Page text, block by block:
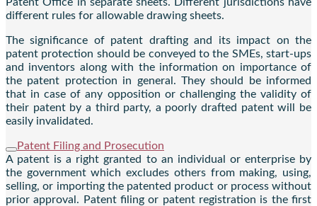
different rules for allowable drawing sheets.
The significance of patent drafting and its impact on the
patent protection should be conveyed to the SMEs, start-ups
and inventors along with the information on importance of
the patent protection in general. They should be informed
that in case of any opposition or challenging the validity of
their patent by a third party, a poorly drafted patent will be
easily invalidated.
Patent Filing and Prosecution
A patent is a right granted to an individual or enterprise by
the government which excludes others from making, using,
selling, or importing the patented product or process without
prior approval. Patent filing or patent registration is the first